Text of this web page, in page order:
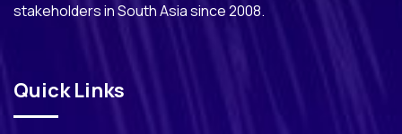
stakeholders in South Asia since 2008.
Quick Links